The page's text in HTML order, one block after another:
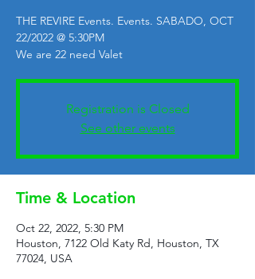
THE REVIRE Events. Events. SABADO, OCT
22/2022 @ 5:30PM
We are 22 need Valet
Registration is Closed
See other events
Time & Location
Oct 22, 2022, 5:30 PM
Houston, 7122 Old Katy Rd, Houston, TX
77024, USA